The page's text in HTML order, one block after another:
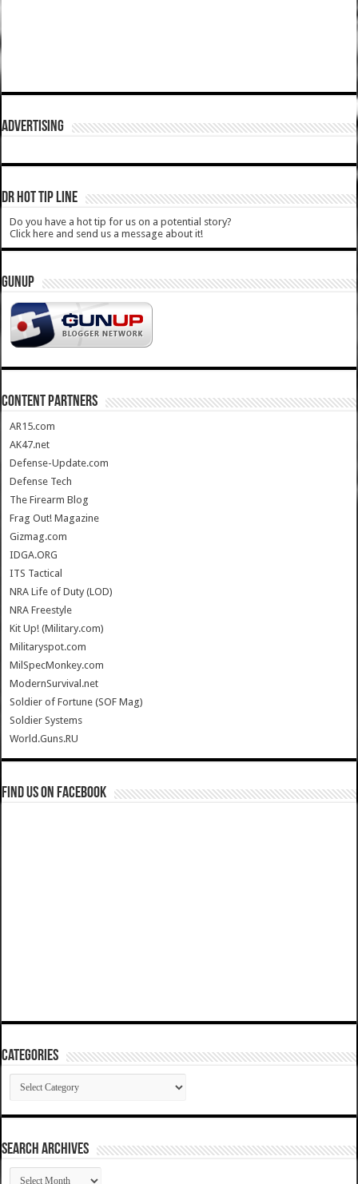
ADVERTISING
DR HOT TIP LINE
Do you have a hot tip for us on a potential story?
Click here and send us a message about it!
GUNUP
CONTENT PARTNERS
AR15.com
AK47.net
Defense-Update.com
Defense Tech
The Firearm Blog
Frag Out! Magazine
Gizmag.com
IDGA.ORG
ITS Tactical
NRA Life of Duty (LOD)
NRA Freestyle
Kit Up! (Military.com)
Militaryspot.com
MilSpecMonkey.com
ModernSurvival.net
Soldier of Fortune (SOF Mag)
Soldier Systems
World.Guns.RU
Find us on Facebook
Categories
Categories
SEARCH ARCHIVES
SEARCH